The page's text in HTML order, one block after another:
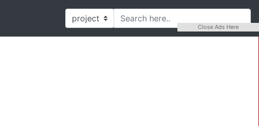
Close Ads Here